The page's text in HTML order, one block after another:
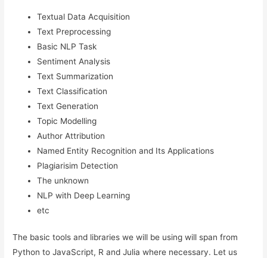
Textual Data Acquisition
Text Preprocessing
Basic NLP Task
Sentiment Analysis
Text Summarization
Text Classification
Text Generation
Topic Modelling
Author Attribution
Named Entity Recognition and Its Applications
Plagiarisim Detection
The unknown
NLP with Deep Learning
etc
The basic tools and libraries we will be using will span from
Python to JavaScript, R and Julia where necessary. Let us